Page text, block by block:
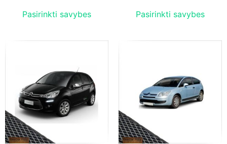
Pasirinkti savybes Pasirinkti savybes